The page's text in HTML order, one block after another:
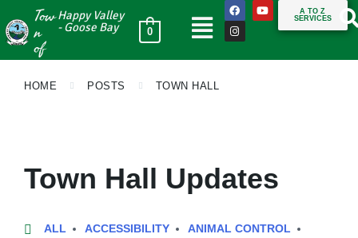
Tow
n
of
Happy Valley
- Goose Bay
0
A TO Z
SERVICES
HOME POSTS TOWN HALL
Town Hall Updates
ALL ACCESSIBILITY
ANIMAL CONTROL